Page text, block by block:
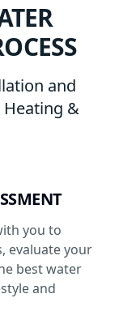
and
&
you to
evaluate your
best water
and